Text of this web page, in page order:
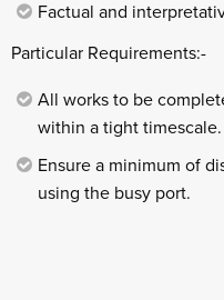
Factual and
Particular Requirements:-
All works to be
within a tight timescale.
Ensure a minimum of
using the busy port.